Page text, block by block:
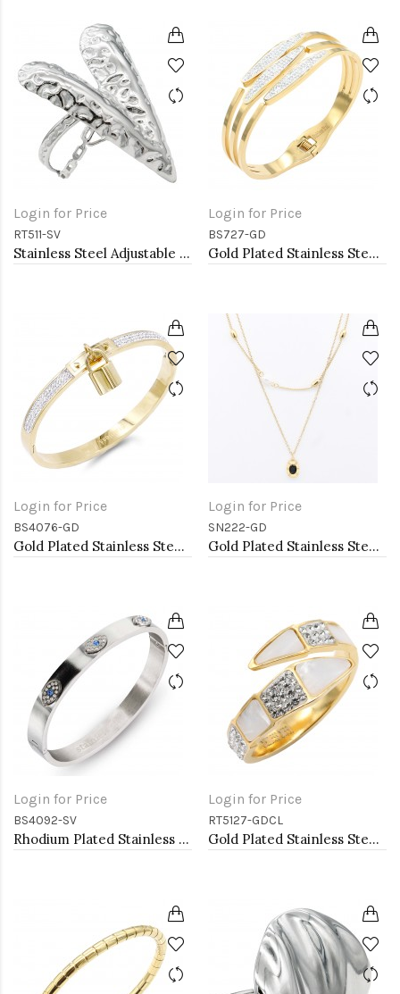
Login for Price
RT511-SV
Stainless Steel Adjustable Rings.
Login for Price
BS727-GD
Gold Plated Stainless Steel Hinged Bangle Bracelets.
Login for Price
BS4076-GD
Gold Plated Stainless Steel with Lock Crystal Bangle
Login for Price
SN222-GD
Gold Plated Stainless Steel Necklace
Login for Price
BS4092-SV
Rhodium Plated Stainless Steel Hinged Bangle with Evil Eye
Login for Price
RT5127-GDCL
Gold Plated Stainless Steel With Clear Color CZ 4MM Rings, Size 9